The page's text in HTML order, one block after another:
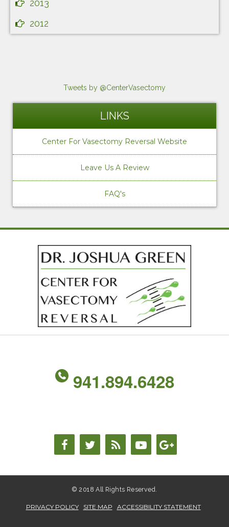
2013
2012
Tweets by @CenterVasectomy
LINKS
Center For Vasectomy Reversal Website
Leave Us A Review
FAQ's
941.894.6428
© 2018 All Rights Reserved.
PRIVACY POLICY SITE MAP ACCESSIBILITY STATEMENT